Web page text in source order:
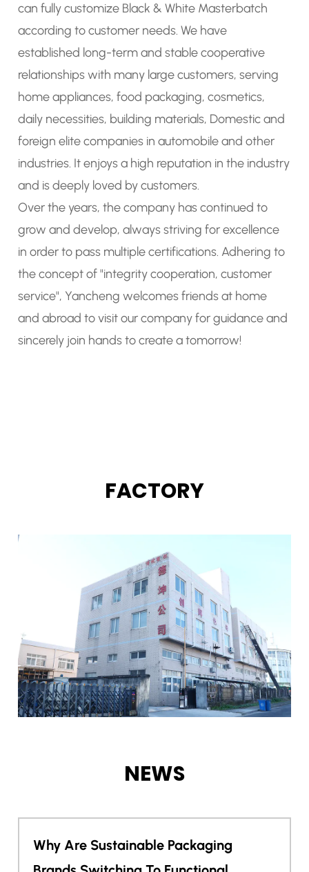
can fullycustomize Black & White Masterbatch
according to customer needs. We have
established long-term and stable cooperative
relationships with many large customers, serving
home appliances, food packaging, cosmetics,
daily necessities, building materials, Domestic and
foreign elite companies in automobile and other
industries. It enjoys a high reputation in the industry
and is deeply loved by customers.
Over the years, the company has continued to
grow and develop, always striving for excellence
in order to pass multiple certifications. Adhering to
the concept of "integrity cooperation, customer
service", Yancheng welcomes friends at home
and abroad to visit our company for guidance and
sincerely join hands to create a tomorrow!
FACTORY
NEWS
Packaging
Can One